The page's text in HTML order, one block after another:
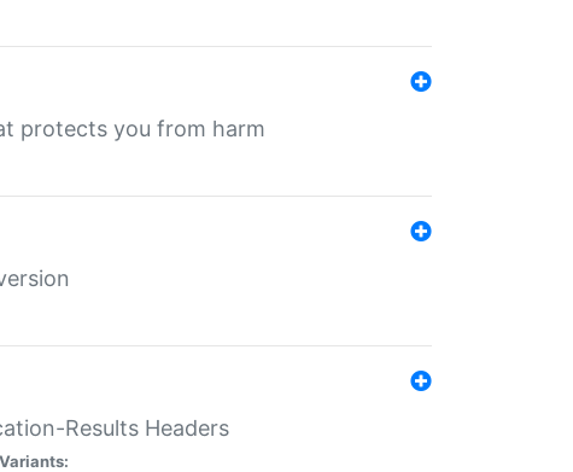
protects you from harm
Results Headers
Variants: